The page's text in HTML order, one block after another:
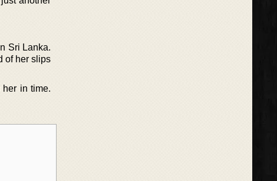
Sri Lanka.
of her slips
her in time.